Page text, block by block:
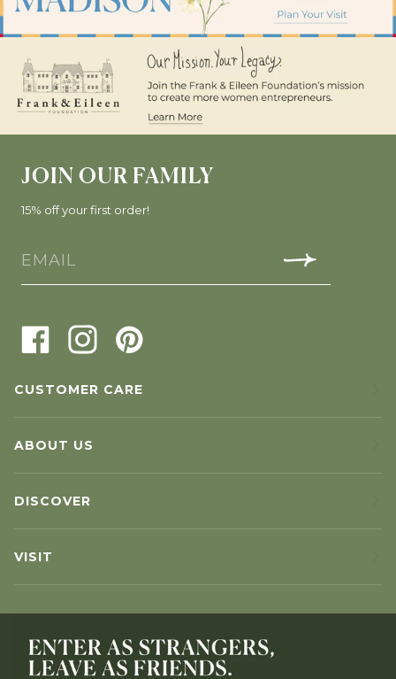
JOIN OUR FAMILY
15% off your first order!
CUSTOMER CARE
ABOUT US
DISCOVER
VISIT